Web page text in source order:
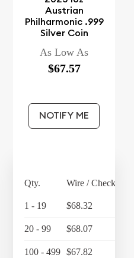
Credit Card
$70.64
$70.48
$70.27
Austrian
Philharmonic .999
Silver Coin
As Low As
$67.57
NOTIFY ME
Qty. Wire / Check
1 - 19 $68.32
20 - 99 $68.07
100 - 499 $67.82